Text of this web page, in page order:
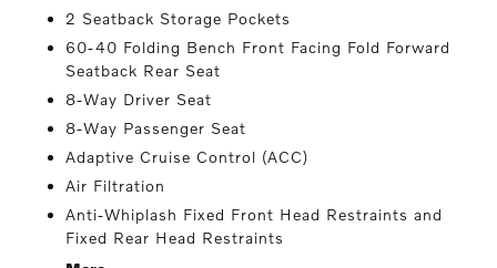
2 Seatback Storage Pockets
60-40 Folding Bench Front Facing Fold Forward
Seatback Rear Seat
8-Way Driver Seat
8-Way Passenger Seat
Adaptive Cruise Control (ACC)
Air Filtration
Anti-Whiplash Fixed Front Head Restraints and
Fixed Rear Head Restraints